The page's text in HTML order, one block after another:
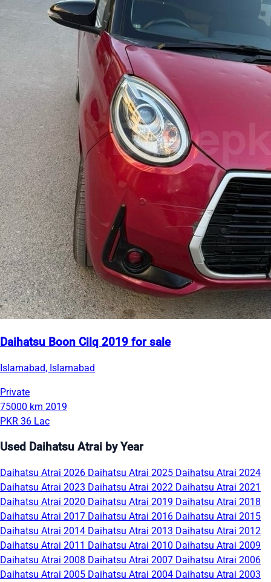
Daihatsu Boon Cilq 2019 for sale
Islamabad, Islamabad
Private
75000 km 2019
PKR 36 Lac
Used Daihatsu Atrai by Year
Daihatsu Atrai 2026 Daihatsu Atrai 2025 Daihatsu Atrai 2024
Daihatsu Atrai 2023 Daihatsu Atrai 2022 Daihatsu Atrai 2021
Daihatsu Atrai 2020 Daihatsu Atrai 2019 Daihatsu Atrai 2018
Daihatsu Atrai 2017 Daihatsu Atrai 2016 Daihatsu Atrai 2015
Daihatsu Atrai 2014 Daihatsu Atrai 2013 Daihatsu Atrai 2012
Daihatsu Atrai 2011 Daihatsu Atrai 2010 Daihatsu Atrai 2009
Daihatsu Atrai 2008 Daihatsu Atrai 2007 Daihatsu Atrai 2006
Daihatsu Atrai 2005 Daihatsu Atrai 2004 Daihatsu Atrai 2003